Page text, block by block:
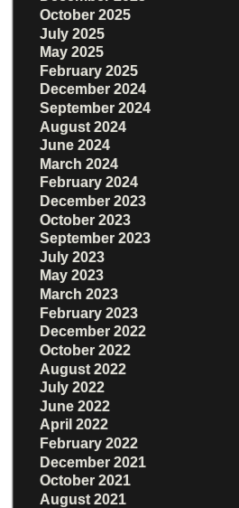
October 2025
July 2025
May 2025
February 2025
December 2024
September 2024
August 2024
June 2024
March 2024
February 2024
December 2023
October 2023
September 2023
July 2023
May 2023
March 2023
February 2023
December 2022
October 2022
August 2022
July 2022
June 2022
April 2022
February 2022
December 2021
October 2021
August 2021